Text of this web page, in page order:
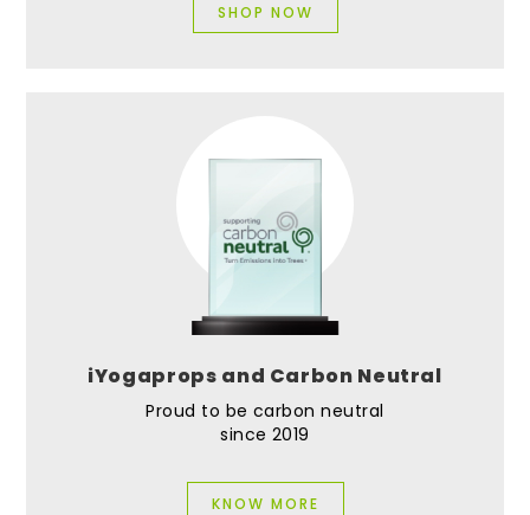
SHOP NOW
iYogaprops and Carbon Neutral
Proud to be carbon neutral
since 2019
KNOW MORE